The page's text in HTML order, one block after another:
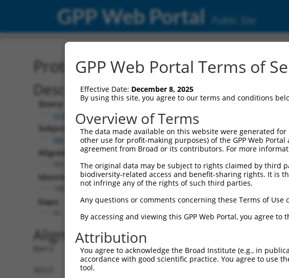
GPP Web Portal Public Site
Protein Global Alignment
Description
Query:
ccsbBroadEn_15990
Subject:
XM_017025094.1
Aligned Length:
Identities:
Gaps:
Alignment
Query   1
Sbjct   1
GPP Web Portal Terms of
Effective Date: December 8, 2025
By using this site, you agree to our terms and conditions
Overview of Terms
The data made available on this website were generated
other use for profit-making purposes) of the GPP Web
agreement from Broad or its contributors. For more
The original data may be subject to rights claimed by third
biodiversity-related access and benefit-sharing rights. It is
not infringe any of the rights of such third parties.
Any questions or comments concerning these Terms of Use
By accessing and viewing this GPP Web Portal, you agree
Attribution
You agree to acknowledge the Broad Institute (e.g., in
accordance with good scientific practice. You agree to use
tool.